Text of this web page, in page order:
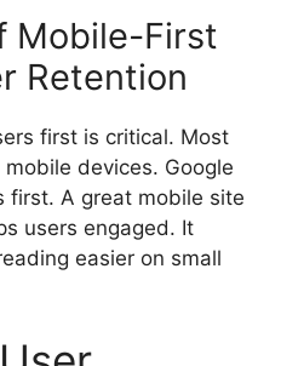
Mobile-First
Retention
first is critical. Most
devices. Google
first. A great mobile site
users engaged. It
easier on small